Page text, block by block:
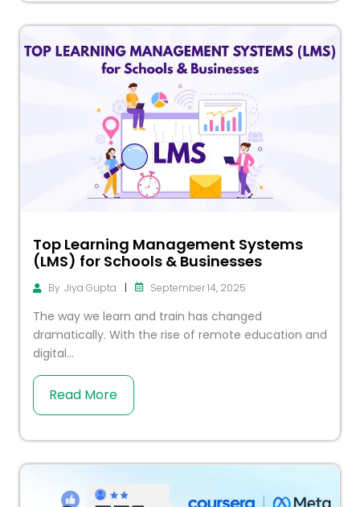
Top Learning Management Systems
(LMS) for Schools & Businesses
By Jiya Gupta | September 14, 2025
The way we learn and train has changed
dramatically. With the rise of remote education and
digital...
Read More